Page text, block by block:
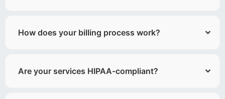
How does your billing process work?
Are your services HIPAA-compliant?